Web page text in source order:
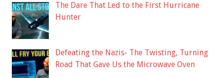
The Dare That Led to the First Hurricane
Hunter
Defeating the Nazis- The Twisting, Turning
Road That Gave Us the Microwave Oven